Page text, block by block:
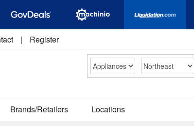
| Register
Brands/Retailers Locations